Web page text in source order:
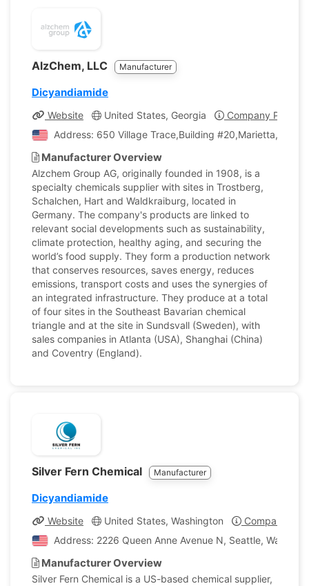
AlzChem, LLC Manufacturer
Dicyandiamide
Website United States, Georgia
Company Profile
Address: 650 Village Trace,Building #20,Marietta,
Manufacturer Overview
Alzchem Group AG, originally founded in 1908, is a
specialty chemicals supplier with sites in Trostberg,
Schalchen, Hart and Waldkraiburg, located in
Germany. The company's products are linked to
relevant social developments such as sustainability,
climate protection, healthy aging, and securing the
world’s food supply. They form a production network
that conserves resources, saves energy, reduces
emissions, transport costs and uses the synergies of
an integrated infrastructure. They produce at a total
of four sites in the Southeast Bavarian chemical
triangle and at the site in Sundsvall (Sweden), with
sales companies in Atlanta (USA), Shanghai (China)
and Coventry (England).
Silver Fern Chemical Manufacturer
Dicyandiamide
Website United States, Washington
Company
Address: 2226 Queen Anne Avenue N, Seattle,
Manufacturer Overview
Silver Fern Chemical is a US-based chemical supplier,